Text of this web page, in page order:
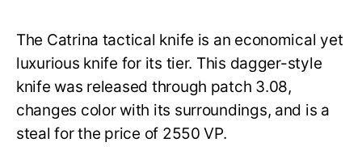
The Catrina tactical knife is an economical yet
luxurious knife for its tier. This dagger-style
knife was released through patch 3.08,
changes color with its surroundings, and is a
steal for the price of 2550 VP.